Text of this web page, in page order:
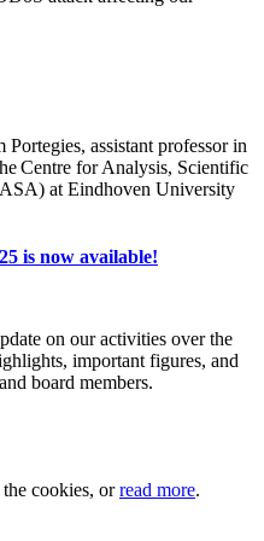
assistant professor in
Centre for Analysis, Scientific
at Eindhoven University
is now available!
on our activities over the
important figures, and
board members.
cookies, orread more.